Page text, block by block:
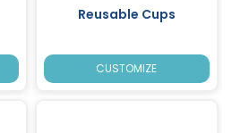
Reusable Cups
CUSTOMIZE